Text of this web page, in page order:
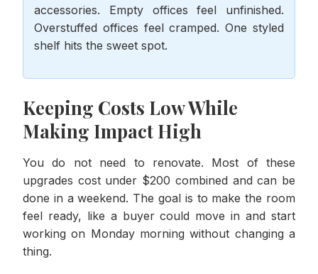
accessories. Empty offices feel unfinished.
Overstuffed offices feel cramped. One styled
shelf hits the sweet spot.
Keeping Costs Low While
Making Impact High
You do not need to renovate. Most of these
upgrades cost under $200 combined and can be
done in a weekend. The goal is to make the room
feel ready, like a buyer could move in and start
working on Monday morning without changing a
thing.